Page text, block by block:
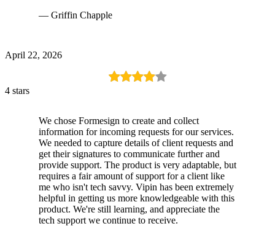
— Griffin Chapple
April 22, 2026
4 stars
We chose Formesign to create and collect
information for incoming requests for our services.
We needed to capture details of client requests and
get their signatures to communicate further and
provide support. The product is very adaptable, but
requires a fair amount of support for a client like
me who isn't tech savvy. Vipin has been extremely
helpful in getting us more knowledgeable with this
product. We're still learning, and appreciate the
tech support we continue to receive.